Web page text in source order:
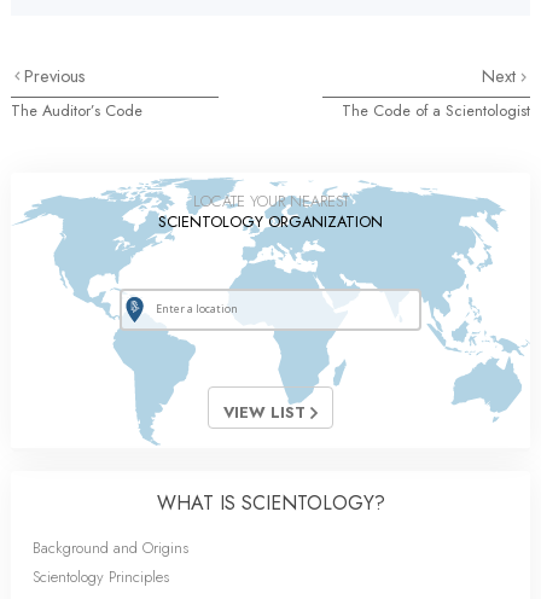
Previous
The Auditor’s Code
Next
The Code of a Scientologist
LOCATE YOUR NEAREST
SCIENTOLOGY ORGANIZATION
VIEW LIST
WHAT IS SCIENTOLOGY?
Background and Origins
Scientology Principles